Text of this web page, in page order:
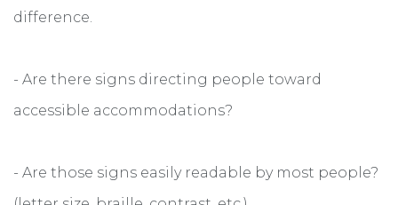
difference.
- Are there signs directing people toward
accessible accommodations?
- Are those signs easily readable by most people?